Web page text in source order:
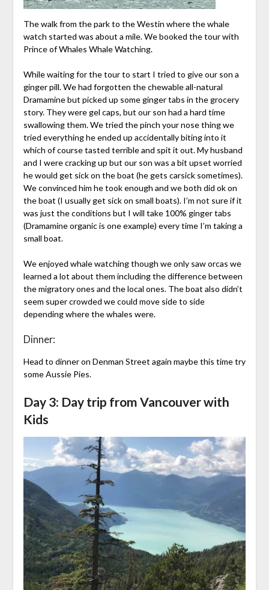
The walk from the park to the Westin where the whale
watch started was about a mile. We booked the tour with
Prince of Whales Whale Watching.
While waiting for the tour to start I tried to give our son a
ginger pill. We had forgotten the chewable all-natural
Dramamine but picked up some ginger tabs in the grocery
story. They were gel caps, but our son had a hard time
swallowing them. We tried the pinch your nose thing we
tried everything he ended up accidentally biting into it
which of course tasted terrible and spit it out. My husband
and I were cracking up but our son was a bit upset worried
he would get sick on the boat (he gets carsick sometimes).
We convinced him he took enough and we both did ok on
the boat (I usually get sick on small boats). I’m not sure if it
was just the conditions but I will take 100% ginger tabs
(Dramamine organic is one example) every time I’m taking a
small boat.
We enjoyed whale watching though we only saw orcas we
learned a lot about them including the difference between
the migratory ones and the local ones. The boat also didn’t
seem super crowded we could move side to side
depending where the whales were.
Dinner:
Head to dinner on Denman Street again maybe this time try
some Aussie Pies.
Day 3: Day trip from Vancouver with
Kids